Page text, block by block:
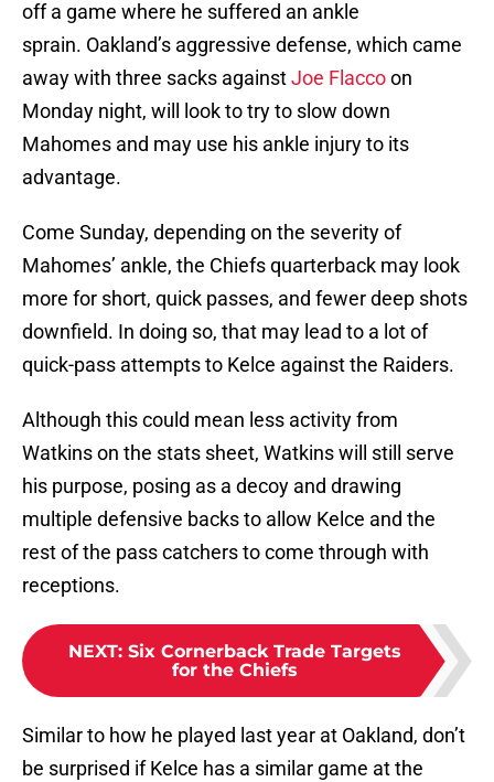
off a game where he suffered an ankle
sprain. Oakland’s aggressive defense, which came
away with three sacks againstJoe Flaccoon
Monday night, will look to try to slow down
Mahomes and may use his ankle injury to its
advantage.
Come Sunday, depending on the severity of
Mahomes’ ankle, the Chiefs quarterback may look
more for short, quick passes, and fewer deep shots
downfield. In doing so, that may lead to a lot of
quick-pass attempts to Kelce against the Raiders.
Although this could mean less activity from
Watkins on the stats sheet, Watkins will still serve
his purpose, posing as a decoy and drawing
multiple defensive backs to allow Kelce and the
rest of the pass catchers to come through with
receptions.
NEXT: Six Cornerback Trade Targets
for the Chiefs
Similar to how he played last year at Oakland, don’t
be surprised if Kelce has a similar game at the